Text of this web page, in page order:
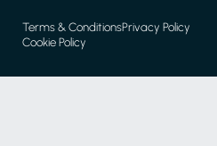
Terms & ConditionsPrivacy Policy
Cookie Policy